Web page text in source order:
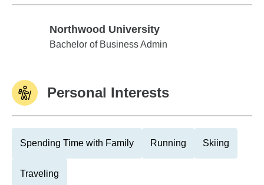
Northwood University
Northwood University
Bachelor of Business Admin
Personal Interests
Spending Time with Family Running Skiing
Traveling